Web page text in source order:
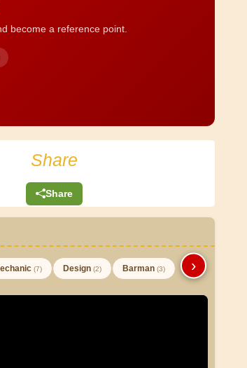
become a reference point.
Share
Share
(7) Design (2) Barman (3) ›